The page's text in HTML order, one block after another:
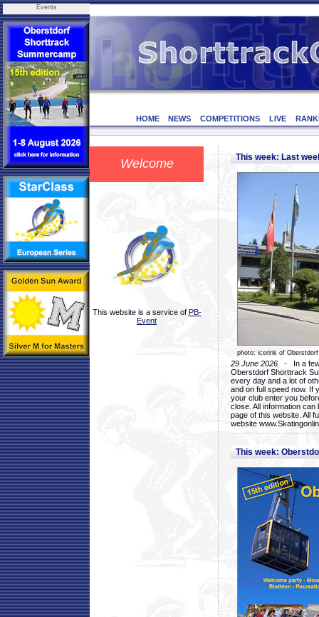
Events
HOME NEWS COMPETITIONS LIVE
Welcome
This website is a service of PB-
Event
This week: Last
photo: icerink of Oberstdorf
29 June 2026 - In a few
Oberstdorf Shorttrack
every day and a lot of
and on full speed now. If
your club enter you
close. All information
page of this website. All
website
This week: